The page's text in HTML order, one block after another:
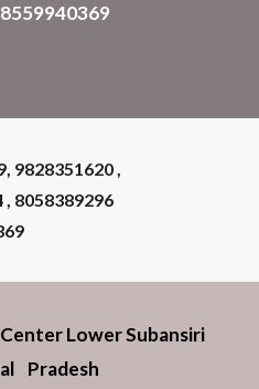
8559940369
9828351620 ,
, 8058389296
Lower Subansiri
Pradesh